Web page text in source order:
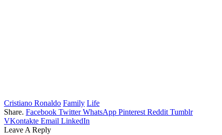
Cristiano Ronaldo Family Life
Share. Facebook Twitter WhatsApp Pinterest Reddit Tumblr
VKontakte Email LinkedIn
Leave A Reply